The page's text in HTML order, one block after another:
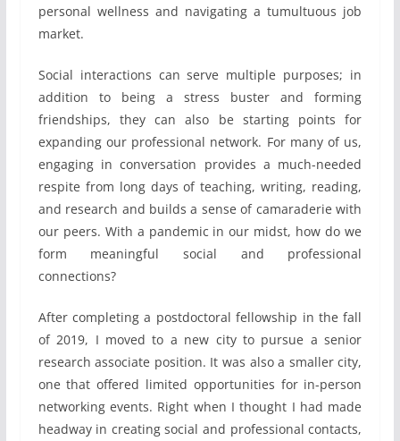
personal wellness and navigating a tumultuous job
market.
Social interactions can serve multiple purposes; in
addition to being a stress buster and forming
friendships, they can also be starting points for
expanding our professional network. For many of us,
engaging in conversation provides a much-needed
respite from long days of teaching, writing, reading,
and research and builds a sense of camaraderie with
our peers. With a pandemic in our midst, how do we
form meaningful social and professional
connections?
After completing a postdoctoral fellowship in the fall
of 2019, I moved to a new city to pursue a senior
research associate position. It was also a smaller city,
one that offered limited opportunities for in-person
networking events. Right when I thought I had made
headway in creating social and professional contacts,